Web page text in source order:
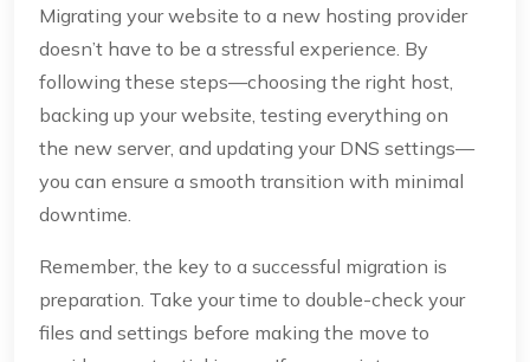
Migrating your website to a new hosting provider
doesn’t have to be a stressful experience. By
following these steps—choosing the right host,
backing up your website, testing everything on
the new server, and updating your DNS settings—
you can ensure a smooth transition with minimal
downtime.
Remember, the key to a successful migration is
preparation. Take your time to double-check your
files and settings before making the move to